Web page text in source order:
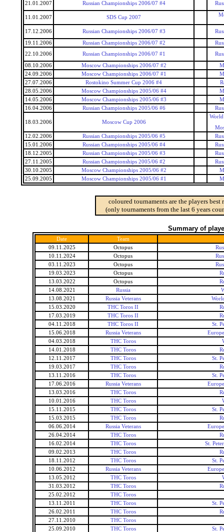
21.01.2007 Russian Championships 2006/07 #4
11.01.2007 SDS Cup 2007
17.12.2006 Russian Championships 2006/07 #3
19.11.2006 Russian Championships 2006/07 #2
22.10.2006
Russian Championships 2006/07 #1
08.10.2006 Moscow Championships 2006/07 #2
24.09.2006
Moscow Championships 2006/07 #1
27.07.2006
Rostokino Summer Cup 2006 #4
28.05.2006
Moscow Championships 2005/06 #4
14.05.2006
Moscow Championships 2005/06 #3
16.04.2006
Russian Championships 2005/06 #6
18.03.2006 Moscow Cup 2006
12.02.2006
Russian Championships 2005/06 #5
15.01.2006
Russian Championships 2005/06 #4
18.12.2005
Russian Championships 2005/06 #3
27.11.2005
Russian Championships 2005/06 #2
30.10.2005
Moscow Championships 2005/06 #2
25.09.2005
Moscow Championships 2005/06 #1
coloured tournaments are the players
(only tournaments from the last 6 years
Summary of
Date
Team
09.11.2025
Octopus
10.11.2024
Octopus
03.11.2023
Octopus
19.03.2023
Octopus
13.03.2022
Octopus
14.08.2021
Russia
13.08.2021
Russia Veterans
15.03.2020
THC Toros II
17.03.2019
THC Toros II
04.11.2018
THC Toros II
St.
15.06.2018
Russia Veterans
04.03.2018
THC Toros
14.01.2018
THC Toros
12.11.2017
THC Toros
St.
19.03.2017
THC Toros
13.11.2016
THC Toros
St.
17.06.2016
Russia Veterans
13.03.2016
THC Toros
10.01.2016
THC Toros
15.11.2015
THC Toros
St.
15.03.2015
THC Toros
06.06.2014
Russia Veterans
26.04.2014
THC Toros
16.02.2014
THC Toros
St.
09.02.2013
THC Toros
18.11.2012
THC Toros
St.
10.06.2012
Russia Veterans
13.05.2012
THC Toros
31.03.2012
THC Toros
25.02.2012
THC Toros
13.11.2011
THC Toros
St.
26.02.2011
THC Toros
27.11.2010
THC Toros
25.09.2010
THC Toros
St.